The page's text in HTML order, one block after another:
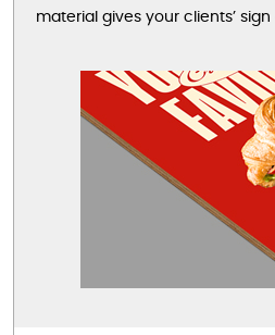
material gives your clients’